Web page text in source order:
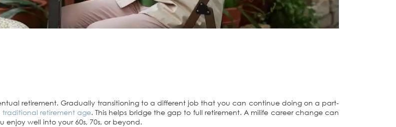
retirement. Gradually transitioning to a different job that you can continue doing on a part-
traditional retirement age. This helps bridge the gap to full retirement. A milife career change can
well into your 60s, 70s, or beyond.